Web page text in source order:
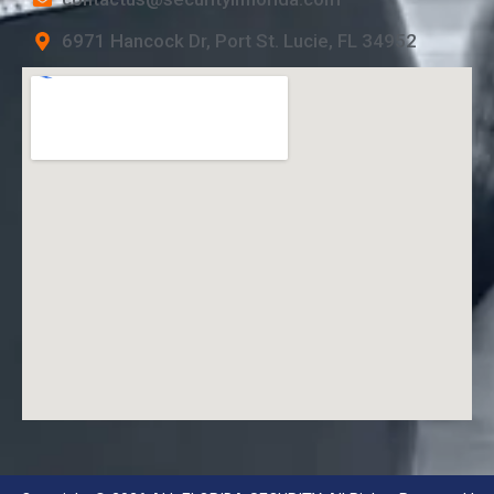
6971 Hancock Dr, Port St. Lucie, FL 34952